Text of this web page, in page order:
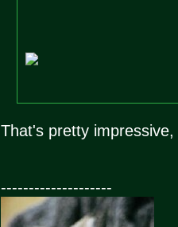
That's pretty
--------------------